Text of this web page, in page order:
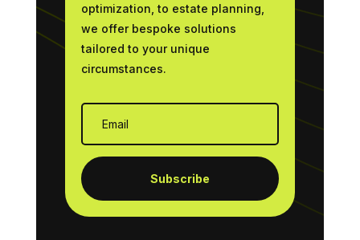
optimization, to estate planning,
we offer bespoke solutions
tailored to your unique
circumstances.
Subscribe